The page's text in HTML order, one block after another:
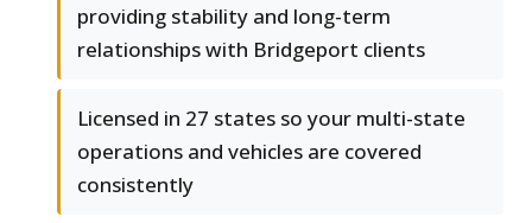
providing stability and long-term
relationships with Bridgeport clients
Licensed in 27 states so your multi-state
operations and vehicles are covered
consistently